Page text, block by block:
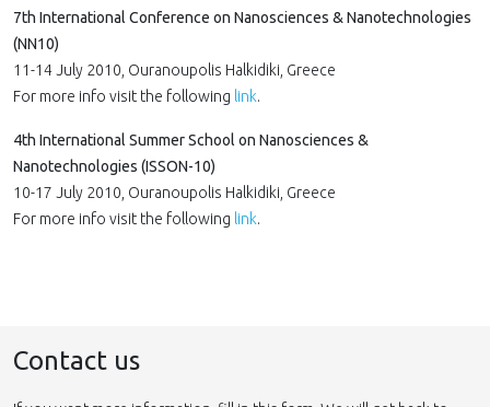
7th International Conference on Nanosciences & Nanotechnologies
(NN10)
11-14 July 2010, Ouranoupolis Halkidiki, Greece
For more info visit the following link.
4th International Summer School on Nanosciences &
Nanotechnologies (ISSON-10)
10-17 July 2010, Ouranoupolis Halkidiki, Greece
For more info visit the following link.
Contact us